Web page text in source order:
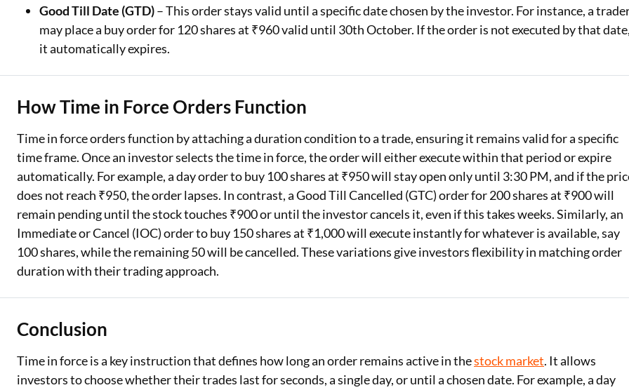
Good Till Date (GTD)– This order stays valid until a specific date chosen by the investor. For instance, a
may place a buy order for 120 shares at ₹960 valid until 30th October. If the order is not executed by that
it automatically expires.
How Time in Force Orders Function
Time in force orders function by attaching a duration condition to a trade, ensuring it remains valid for a specific
time frame. Once an investor selects the time in force, the order will either execute within that period or expire
automatically. For example, a day order to buy 100 shares at ₹950 will stay open only until 3:30 PM, and if the
does not reach ₹950, the order lapses. In contrast, a Good Till Cancelled (GTC) order for 200 shares at ₹900 will
remain pending until the stock touches ₹900 or until the investor cancels it, even if this takes weeks. Similarly, an
Immediate or Cancel (IOC) order to buy 150 shares at ₹1,000 will execute instantly for whatever is available, say
100 shares, while the remaining 50 will be cancelled. These variations give investors flexibility in matching order
duration with their trading approach.
Conclusion
Time in force is a key instruction that defines how long an order remains active in thestock market. It allows
investors to choose whether their trades last for seconds, a single day, or until a chosen date. For example, a day